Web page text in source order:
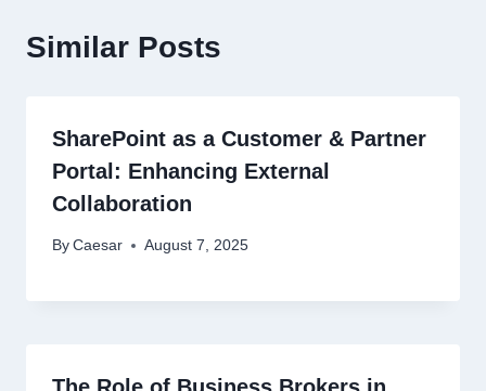
Similar Posts
SharePoint as a Customer & Partner
Portal: Enhancing External
Collaboration
By Caesar August 7, 2025